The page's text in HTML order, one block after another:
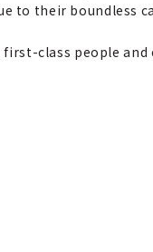
to their boundless
class people and